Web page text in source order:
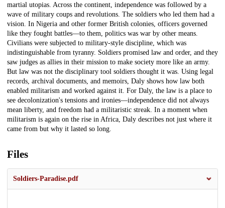
martial utopias. Across the continent, independence was followed by a
wave of military coups and revolutions. The soldiers who led them had a
vision. In Nigeria and other former British colonies, officers governed
like they fought battles—to them, politics was war by other means.
Civilians were subjected to military-style discipline, which was
indistinguishable from tyranny. Soldiers promised law and order, and they
saw judges as allies in their mission to make society more like an army.
But law was not the disciplinary tool soldiers thought it was. Using legal
records, archival documents, and memoirs, Daly shows how law both
enabled militarism and worked against it. For Daly, the law is a place to
see decolonization's tensions and ironies—independence did not always
mean liberty, and freedom had a militaristic streak. In a moment when
militarism is again on the rise in Africa, Daly describes not just where it
came from but why it lasted so long.
Files
Soldiers-Paradise.pdf